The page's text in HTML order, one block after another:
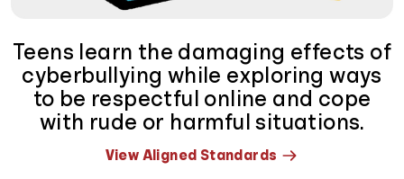
Teens learn the damaging effects of
cyberbullying while exploring ways
to be respectful online and cope
with rude or harmful situations.
View Aligned Standards